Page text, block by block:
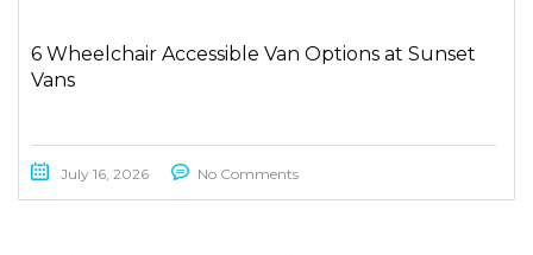
6 Wheelchair Accessible Van Options at Sunset
Vans
July 16, 2026 No Comments